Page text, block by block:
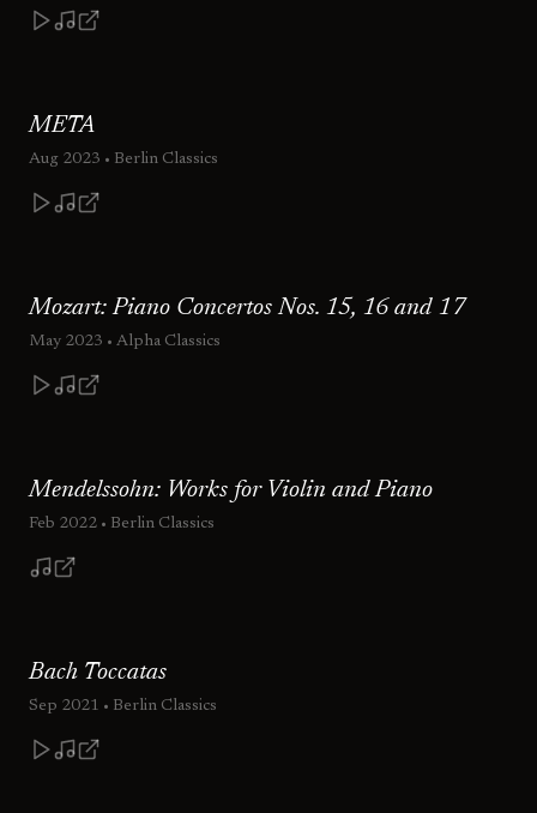
META
Aug 2023 • Berlin Classics
Mozart: Piano Concertos Nos. 15, 16 and 17
May 2023 • Alpha Classics
Mendelssohn: Works for Violin and Piano
Feb 2022 • Berlin Classics
Bach Toccatas
Sep 2021 • Berlin Classics